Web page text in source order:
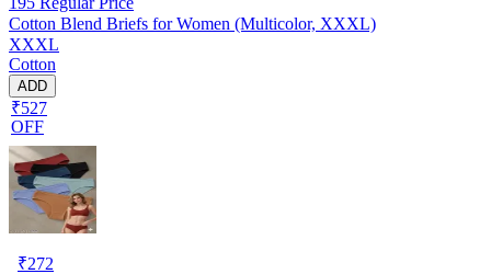
Cotton Blend Briefs for Women (Multicolor, XXXL)
XXXL
Cotton
ADD
₹527
OFF
₹272